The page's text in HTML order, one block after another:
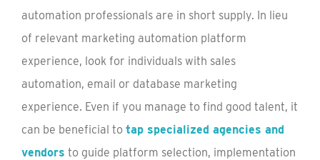
automation professionals are in short supply. In lieu
of relevant marketing automation platform
experience, look for individuals with sales
automation, email or database marketing
experience. Even if you manage to find good talent, it
can be beneficial to tap specialized agencies and
vendors to guide platform selection, implementation